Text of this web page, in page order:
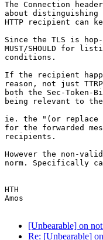
The Connection
about distinguishing
HTTP recipient can
Since the TLS is
MUST/SHOULD for
conditions.
If the recipient
reason, not just
both the Sec-Token-
being relevant to
ie. the "(or replace
for the forwarded
recipients.
However the non-
norm. Specifically
HTH
Amos
[Unbearable] on
Re: [Unbearable]